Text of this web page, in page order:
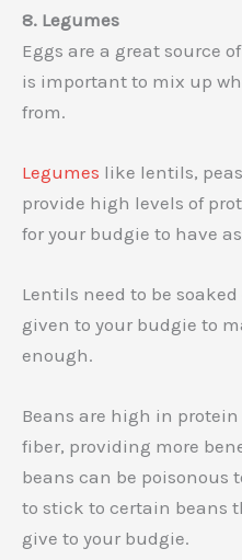
8. Legumes
Eggs are a great source
is important to mix up
from.
Legumes like lentils,
provide high levels of
for your budgie to have
Lentils need to be
given to your budgie to
enough.
Beans are high in
fiber, providing more
beans can be poisonous
to stick to certain beans
give to your budgie.